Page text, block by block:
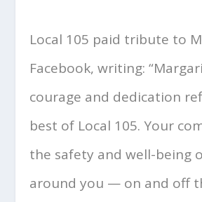
Local 105 paid tribute to
Facebook, writing:
courage and dedication
best of Local 105. Your
the safety and well-being
around you — on and off